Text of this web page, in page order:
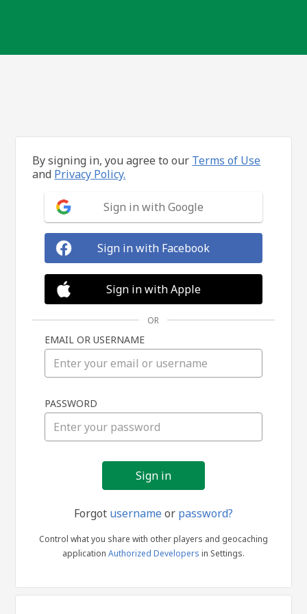
in
By signing in, you agree to our Terms of Use
and Privacy Policy.
Sign in with Google
Sign in with Facebook
Sign in with Apple
OR
EMAIL OR USERNAME
PASSWORD
Forgot usernameor password?
Control what you share with other players and geocaching
application Authorized Developers in Settings.